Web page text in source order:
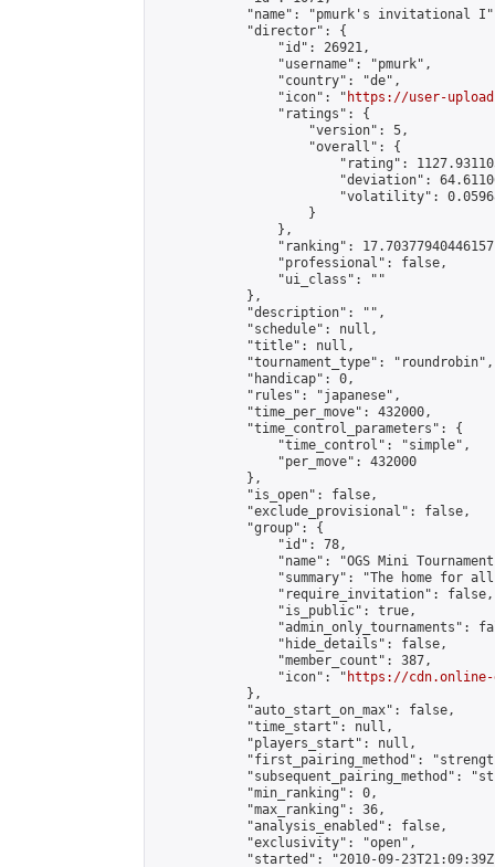
"name": "pmurk's invitational
            "director": {
                "id": 26921,
                "username": "pmurk",
                "country": "de",
                "icon": "
https://user-
                "ratings": {
                    "version": 5,
                    "overall": {
"rating":
"deviation":
"volatility":
                    }
                },
"ranking":
                "professional": false,
                "ui_class": ""
            },
            "description": "",
            "schedule": null,
            "title": null,
            "tournament_type": "roundrobin",
            "handicap": 0,
            "rules": "japanese",
            "time_per_move": 432000,
            "time_control_parameters": {
                "time_control": "simple",
                "per_move": 432000
            },
            "is_open": false,
            "exclude_provisional": false,
            "group": {
                "id": 78,
"name": "OGS Mini
"summary": "The home for
                "require_invitation": false,
                "is_public": true,
"admin_only_tournaments":
                "hide_details": false,
                "member_count": 387,
                "icon": "
https://cdn.online-
            },
            "auto_start_on_max": false,
            "time_start": null,
            "players_start": null,
"first_pairing_method":
"subsequent_pairing_method":
            "min_ranking": 0,
            "max_ranking": 36,
            "analysis_enabled": false,
            "exclusivity": "open",
"started": "2010-09-